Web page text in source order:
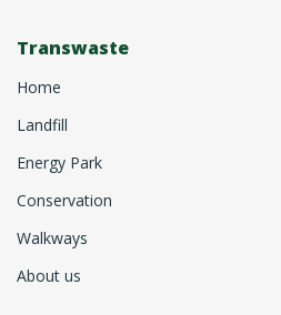
Transwaste
Home
Landfill
Energy Park
Conservation
Walkways
About us